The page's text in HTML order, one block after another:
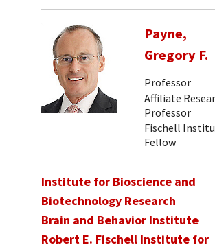
Payne,
Gregory F.
Professor
Affiliate
Professor
Fischell
Fellow
Institute for Bioscience and
Biotechnology Research
Brain and Behavior Institute
Robert E. Fischell Institute for